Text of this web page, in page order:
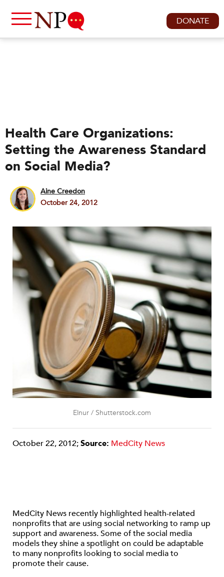
DONATE
Health Care Organizations:
Setting the Awareness Standard
on Social Media?
Aine Creedon
October 24, 2012
Elnur / Shutterstock.com
October 22, 2012;Source: MedCity News
MedCity News recently highlighted health-related
nonprofits that are using social networking to ramp up
support and awareness. Some of the social media
models they shine a spotlight on could be adaptable
to many nonprofits looking to social media to
promote their cause.